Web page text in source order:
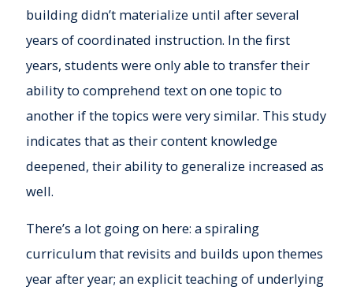
building didn’t materialize until after several
years of coordinated instruction. In the first
years, students were only able to transfer their
ability to comprehend text on one topic to
another if the topics were very similar. This study
indicates that as their content knowledge
deepened, their ability to generalize increased as
well.
There’s a lot going on here: a spiraling
curriculum that revisits and builds upon themes
year after year; an explicit teaching of underlying